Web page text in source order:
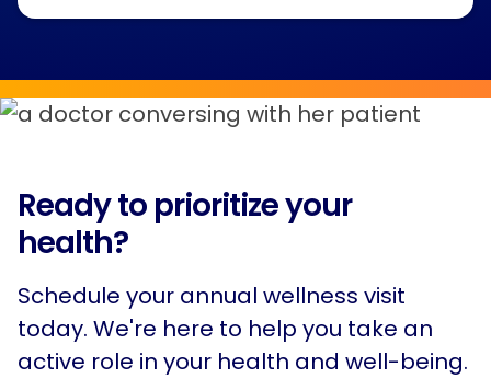
Ready to prioritize your
health?
Schedule your annual wellness visit
today. We're here to help you take an
active role in your health and well-being.